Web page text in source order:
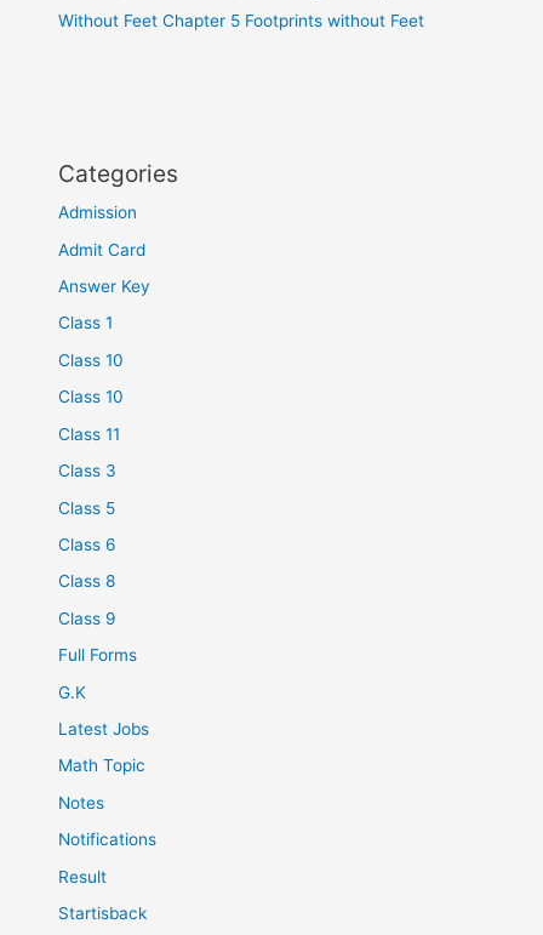
Without Feet Chapter 5 Footprints without Feet
Categories
Admission
Admit Card
Answer Key
Class 1
Class 10
Class 10
Class 11
Class 3
Class 5
Class 6
Class 8
Class 9
Full Forms
G.K
Latest Jobs
Math Topic
Notes
Notifications
Result
Startisback